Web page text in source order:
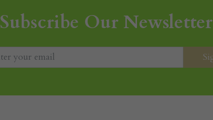
Subscribe Our Newsletter